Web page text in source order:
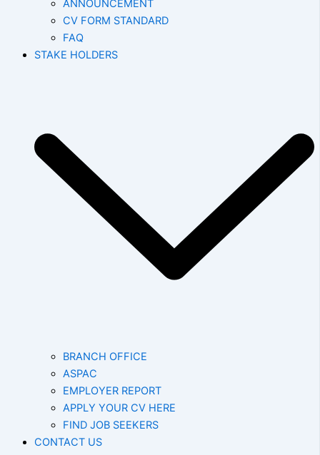
ANNOUNCEMENT
CV FORM STANDARD
FAQ
STAKE HOLDERS
BRANCH OFFICE
ASPAC
EMPLOYER REPORT
APPLY YOUR CV HERE
FIND JOB SEEKERS
CONTACT US